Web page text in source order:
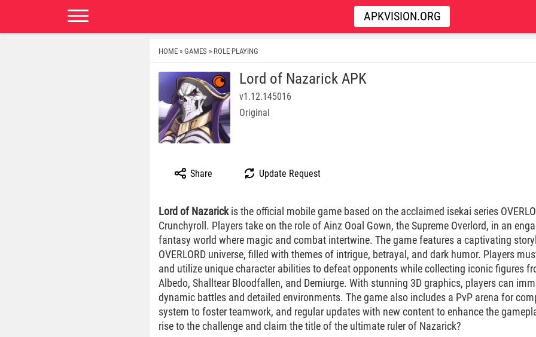
APKVISION.ORG
HOME » GAMES » ROLE PLAYING
Lord of Nazarick APK
v1.12.145016
Original
Share Update Request
Lord of Nazarickis the official mobile game based on the acclaimed isekai series
Crunchyroll. Players take on the role of Ainz Ooal Gown, the Supreme Overlord, in an
fantasy world where magic and combat intertwine. The game features a captivating
OVERLORD universe, filled with themes of intrigue, betrayal, and dark humor. Players
and utilize unique character abilities to defeat opponents while collecting iconic figures
Albedo, Shalltear Bloodfallen, and Demiurge. With stunning 3D graphics, players can
dynamic battles and detailed environments. The game also includes a PvP arena for
system to foster teamwork, and regular updates with new content to enhance the
rise to the challenge and claim the title of the ultimate ruler of Nazarick?